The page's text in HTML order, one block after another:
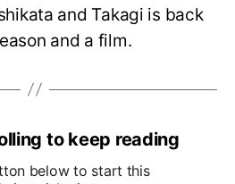
and Takagi is back
and a film.
to keep reading
below to start this